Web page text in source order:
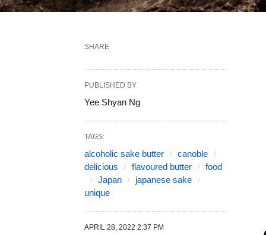
SHARE
PUBLISHED BY
Yee Shyan Ng
TAGS:
alcoholic sake butter
canoble
delicious
flavoured butter
food
Japan
japanese sake
unique
APRIL 28, 2022 2:37 PM